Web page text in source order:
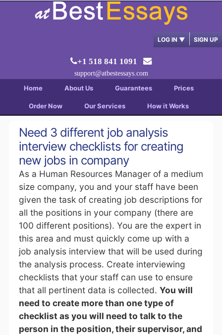
LOG IN ▼ SIGN UP
+1 518 841 1091
support@atbestessays.com
Home About Us Guarantees Prices
Order Now Our Services How it Works
Need 3 different job analysis
interview checklists for creating
new jobs in company
As a Human Resources Manager of a medium
size company, you and your staff have been
given the task of creating job descriptions for
all the positions in your company (there are
100 different positions). You are the expert in
this area and must quickly come up with a
job analysis interview that will be used during
the analysis process. Create interviewing
checklists that your staff can use to ensure
that all pertinent data is collected. You will
need to create more than one type of
checklist as you will need to talk to the
person in the position, their supervisor, and